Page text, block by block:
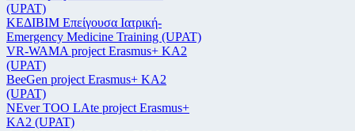
(UPAT)
ΚΕΔΙΒΙΜ Επείγουσα Ιατρική-
Emergency Medicine Training (UPAT)
VR-WAMA project Erasmus+ KA2
(UPAT)
BeeGen project Erasmus+ KA2
(UPAT)
NEver TOO LAte project Erasmus+
KA2 (UPAT)